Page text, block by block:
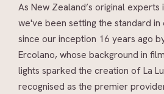
As New Zealand’s original
we've been setting the standard in
since our inception 16 years ago
Ercolano, whose background in
lights sparked the creation of La
recognised as the premier